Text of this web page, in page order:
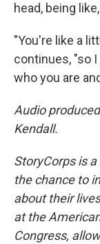
head, being
"You're like a
continues, "so
who you are
Audio
Kendall.
StoryCorps is
the chance to
about their
at the
Congress,